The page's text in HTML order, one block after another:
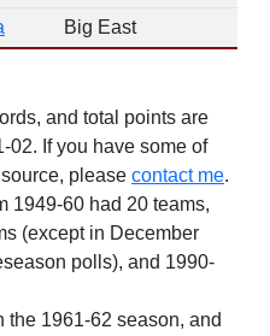
Big East
and total points are
02. If you have some of
please contact me.
1949-60 had 20 teams,
(except in December
polls), and 1990-
the 1961-62 season, and